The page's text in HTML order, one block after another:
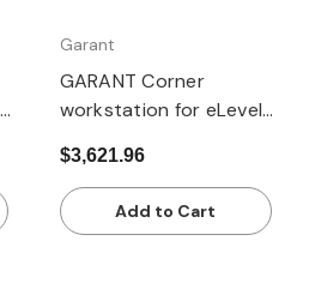
Garant
GARANT Corner
workstation for eLevel
column, with Eterlux
worktop, pale
$3,621.96
Add to Cart